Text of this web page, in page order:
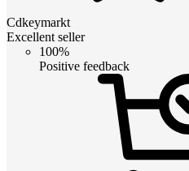
Cdkeymarkt
Excellent seller
100%
Positive feedback